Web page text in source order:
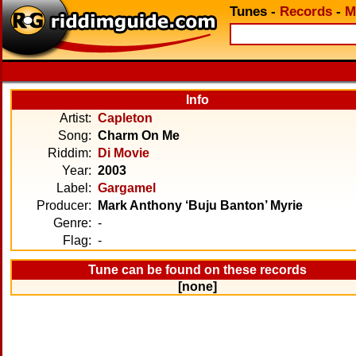
Tunes - Records -
Info
Artist: Capleton
Song: Charm On Me
Riddim:
Di Movie
Year: 2003
Label: Gargamel
Producer:
Mark Anthony ‘Buju Banton’ Myrie
Genre: -
Flag: -
Tune can be found on these records
[none]